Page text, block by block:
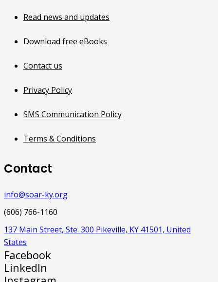
Read news and updates
Download free eBooks
Contact us
Privacy Policy
SMS Communication Policy
Terms & Conditions
Contact
info@soar-ky.org
(606) 766-1160
137 Main Street, Ste. 300 Pikeville, KY 41501, United
States
Facebook
LinkedIn